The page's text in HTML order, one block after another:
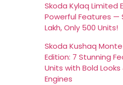
Skoda Kylaq Limited
Powerful Features —
Lakh, Only 500 Units!
Skoda Kushaq
Edition: 7 Stunning
Units with Bold
Engines